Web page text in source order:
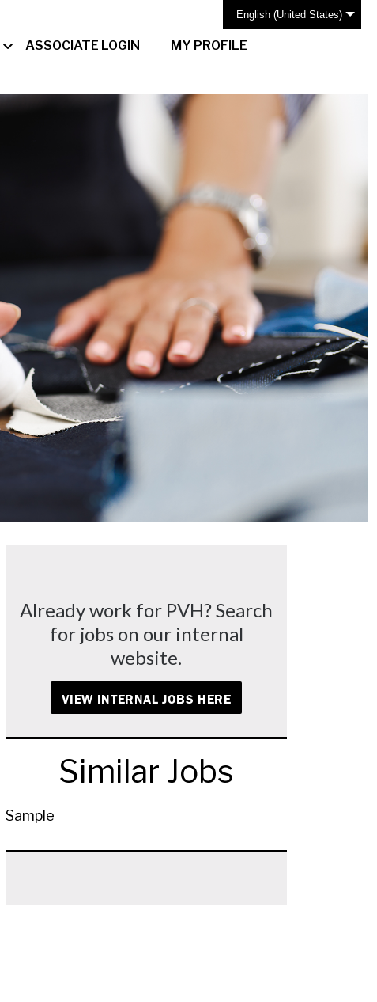
English (United States)
ASSOCIATE LOGIN MY PROFILE
Already work for PVH? Search
for jobs on our internal
website.
VIEW INTERNAL JOBS HERE
Similar Jobs
Sample